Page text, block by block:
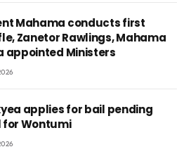
Mahama conducts first
Zanetor Rawlings, Mahama
appointed Ministers
applies for bail pending
Wontumi